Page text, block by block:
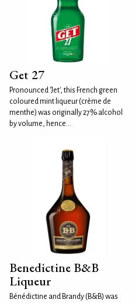
Get 27
Pronounced 'Jet', this French green
coloured mint liqueur (crème de
menthe) was originally 27% alcohol
by volume, hence...
Benedictine B&B
Liqueur
Bénédictine and Brandy (B&B) was